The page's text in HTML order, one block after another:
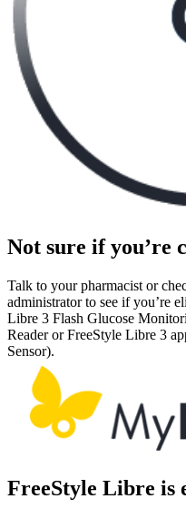
Not sure if you’re
Talk to your pharmacist or
administrator to see if you’re
Libre 3 Flash Glucose
Reader or FreeStyle Libre 3
Sensor).
FreeStyle Libre is